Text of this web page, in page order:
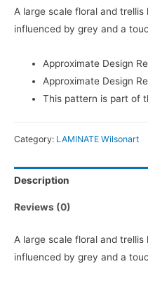
A large scale floral and
influenced by grey and a
Approximate Design
Approximate Design
This pattern is part of
Category: LAMINATE Wilsonart
Description
Reviews (0)
A large scale floral and
influenced by grey and a